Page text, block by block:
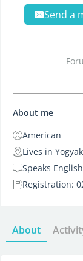
Send a
About me
American
Lives in
Speaks English
Registration:
About